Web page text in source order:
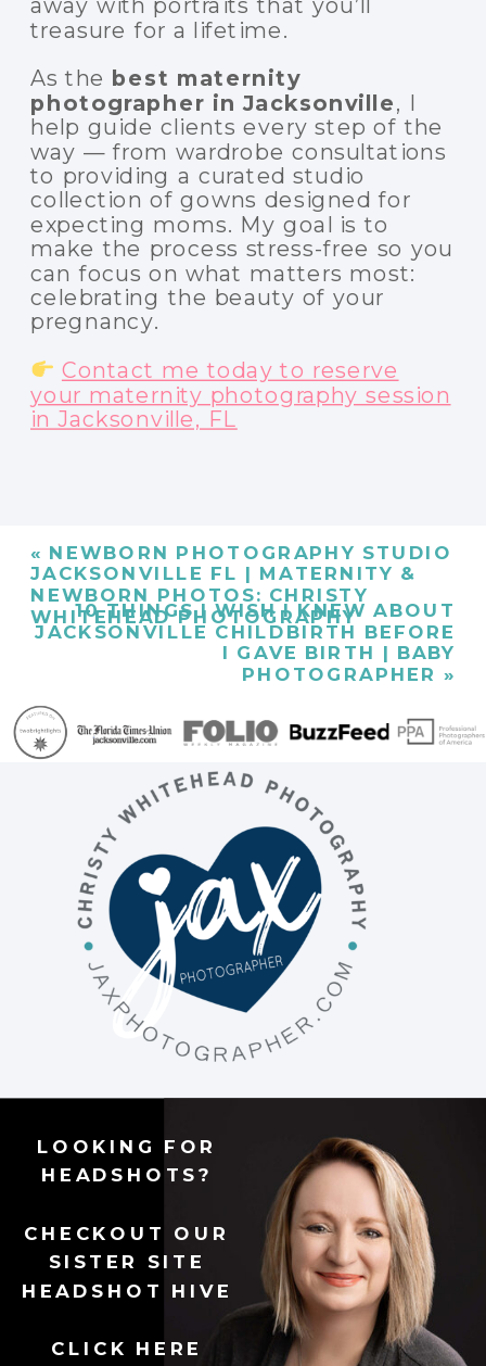
treasure for a lifetime.
As the best maternity
photographer in Jacksonville, I
help guide clients every step of the
way — from wardrobe consultations
to providing a curated studio
collection of gowns designed for
expecting moms. My goal is to
make the process stress-free so you
can focus on what matters most:
celebrating the beauty of your
pregnancy.
Contact me today to reserve
your maternity photography session
in Jacksonville, FL
10 THINGS I WISH I KNEW ABOUT
JACKSONVILLE CHILDBIRTH BEFORE
I GAVE BIRTH | BABY
PHOTOGRAPHER »
« NEWBORN PHOTOGRAPHY STUDIO
JACKSONVILLE FL | MATERNITY &
NEWBORN PHOTOS: CHRISTY
WHITEHEAD PHOTOGRAPHY
LOOKING FOR
HEADSHOTS?
CHECKOUT OUR
SISTER SITE
HEADSHOT HIVE
CLICK HERE